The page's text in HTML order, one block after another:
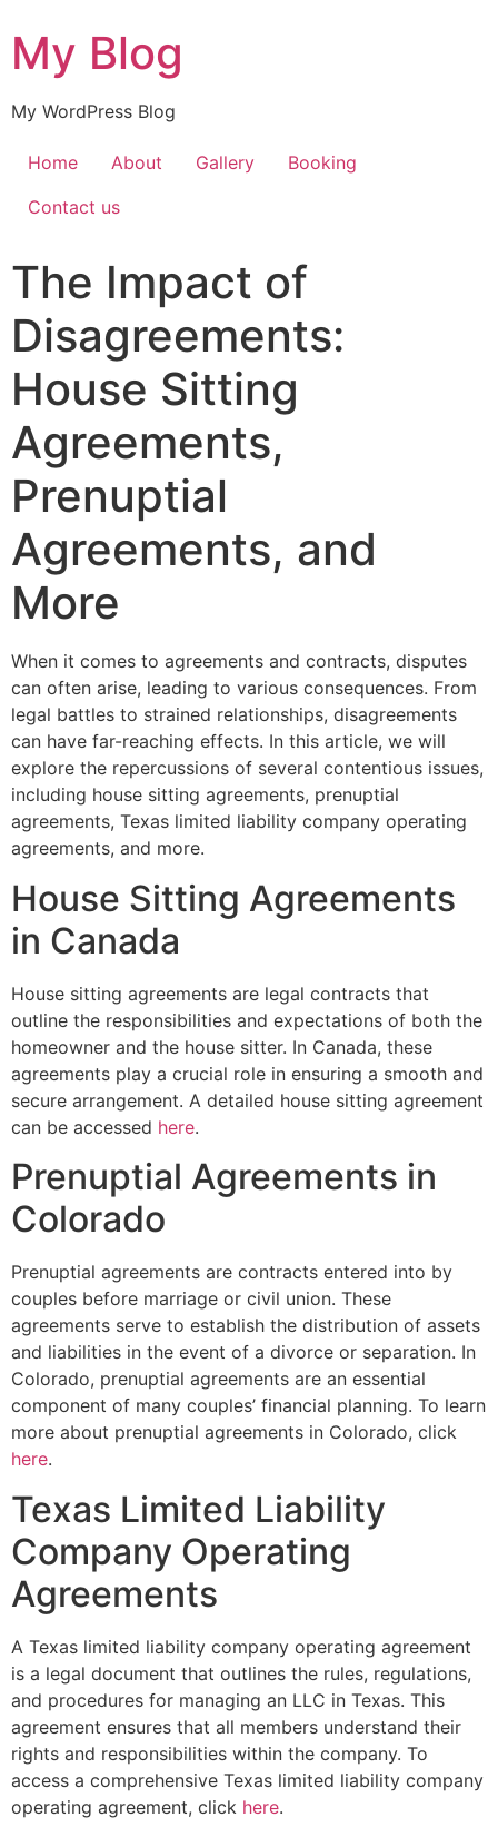
My Blog
My WordPress Blog
Home About Gallery
Booking
Contact us
The Impact of
Disagreements:
House Sitting
Agreements,
Prenuptial
Agreements, and
More
When it comes to agreements and contracts, disputes
can often arise, leading to various consequences. From
legal battles to strained relationships, disagreements
can have far-reaching effects. In this article, we will
explore the repercussions of several contentious issues,
including house sitting agreements, prenuptial
agreements, Texas limited liability company operating
agreements, and more.
House Sitting Agreements
in Canada
House sitting agreements are legal contracts that
outline the responsibilities and expectations of both the
homeowner and the house sitter. In Canada, these
agreements play a crucial role in ensuring a smooth and
secure arrangement. A detailed house sitting agreement
can be accessed here.
Prenuptial Agreements in
Colorado
Prenuptial agreements are contracts entered into by
couples before marriage or civil union. These
agreements serve to establish the distribution of assets
and liabilities in the event of a divorce or separation. In
Colorado, prenuptial agreements are an essential
component of many couples’ financial planning. To learn
more about prenuptial agreements in Colorado, click
here.
Texas Limited Liability
Company Operating
Agreements
A Texas limited liability company operating agreement
is a legal document that outlines the rules, regulations,
and procedures for managing an LLC in Texas. This
agreement ensures that all members understand their
rights and responsibilities within the company. To
access a comprehensive Texas limited liability company
operating agreement, click here.